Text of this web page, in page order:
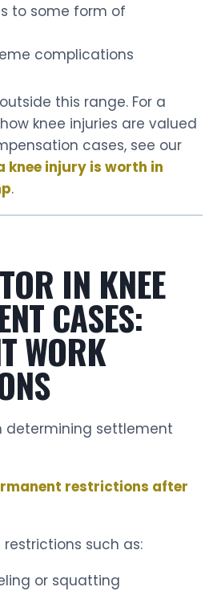
to some form of
complications
this range. For a
knee injuries are valued
cases, see our
knee injury is worth in
.
IN KNEE
CASES:
WORK
determining settlement
restrictions after
restrictions such as:
or squatting